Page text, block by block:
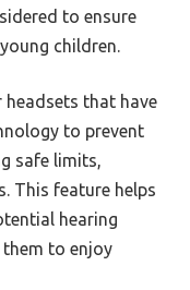
to ensure
children.
headsets that have
to prevent
safe limits,
This feature helps
hearing
to enjoy